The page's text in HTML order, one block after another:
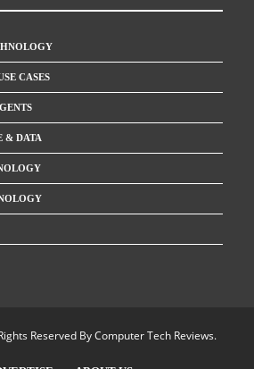
CASES
& DATA
Reserved ByComputer Tech Reviews.